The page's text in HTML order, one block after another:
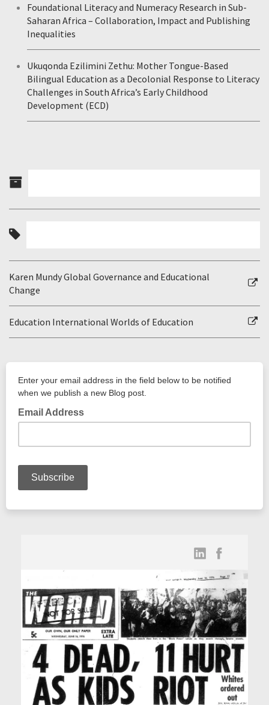
Foundational Literacy and Numeracy Research in Sub-
Saharan Africa – Collaboration, Impact and Publishing
Inequalities
Ukuqonda Ezilimini Zethu: Mother Tongue-Based
Bilingual Education as a Decolonial Response to Literacy
Challenges in South Africa’s Early Childhood
Development (ECD)
Karen Mundy Global Governance and Educational
Change
Education International Worlds of Education